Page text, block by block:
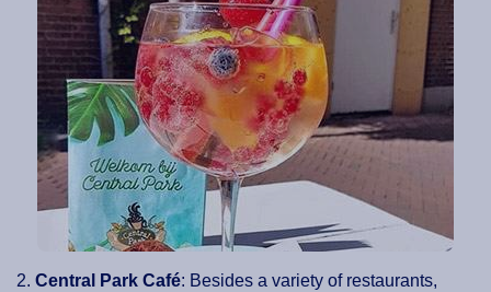
2. Central Park Café: Besides a variety of restaurants,